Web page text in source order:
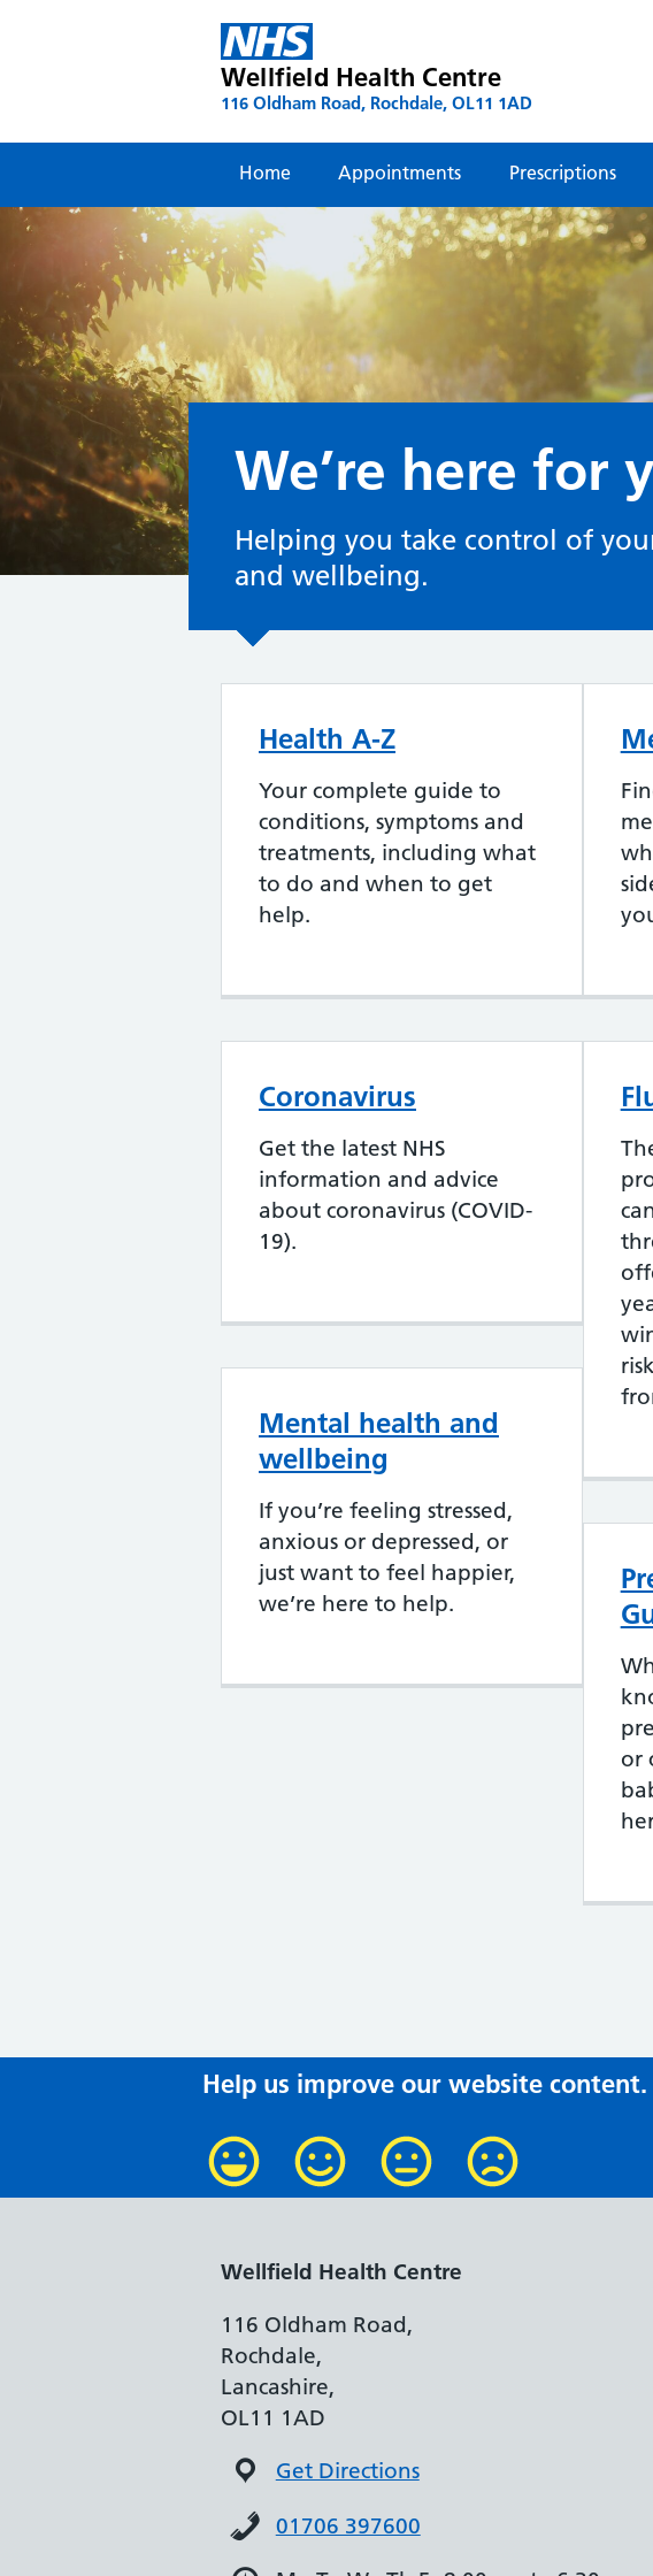
Wellfield Health Centre
116 Oldham Road, Rochdale, OL11 1AD
Home Appointments Prescriptions
We’re here for
Helping you take control of
and wellbeing.
Health A-Z
Your complete guide to
conditions, symptoms and
treatments, including what
to do and when to get
help.
Coronavirus
Get the latest NHS
information and advice
about coronavirus (COVID-
19).
Mental health and
wellbeing
If you’re feeling stressed,
anxious or depressed, or
just want to feel happier,
we’re here to help.
or
Help us improve our website
Wellfield Health Centre
116 Oldham Road,
Rochdale,
Lancashire,
OL11 1AD
Get Directions
01706 397600